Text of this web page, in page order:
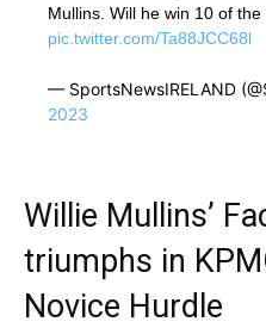
Mullins. Will he win 10 of the
pic.twitter.com/Ta88JCC68l
— SportsNewsIRELAND
2023
Willie Mullins’
triumphs in
Novice Hurdle